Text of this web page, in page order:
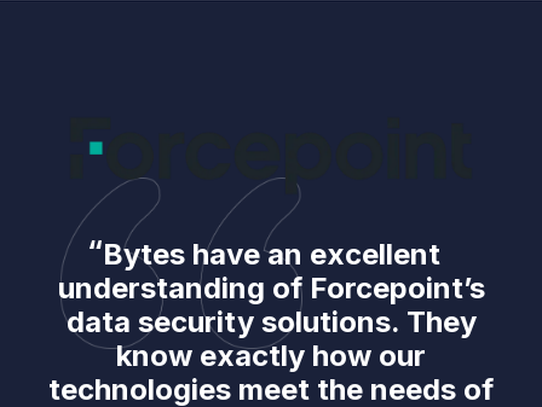
Bytes have an excellent
understanding of Forcepoint’s
data security solutions. They
know exactly how our
technologies meet the needs of